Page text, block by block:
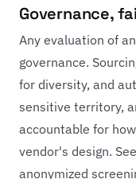
Governance,
Any evaluation of
governance.
for diversity, and
sensitive territory,
accountable for
vendor's design.
anonymized